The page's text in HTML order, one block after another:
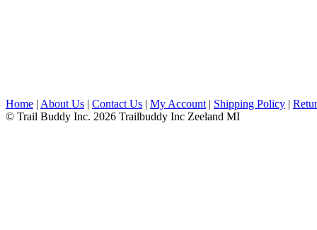
Home | About Us | Contact Us | My Account | Shipping Policy |
© Trail Buddy Inc. 2026 Trailbuddy Inc Zeeland MI